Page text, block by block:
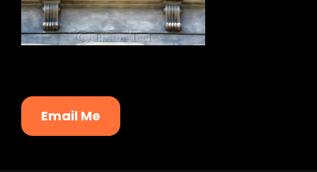
Email Me